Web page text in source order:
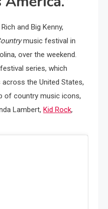
and Big Kenny,
music festival in
over the weekend.
series, which
the United States,
of country music icons,
Lambert, Kid Rock,